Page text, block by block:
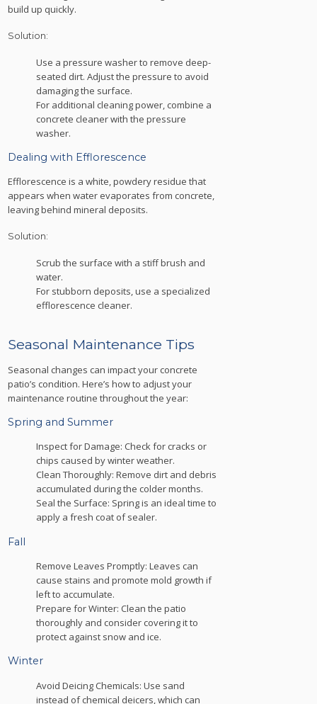
build up quickly.
Solution:
Use a pressure washer to remove deep-
seated dirt. Adjust the pressure to avoid
damaging the surface.
For additional cleaning power, combine a
concrete cleaner with the pressure
washer.
Dealing with Efflorescence
Efflorescence is a white, powdery residue that
appears when water evaporates from concrete,
leaving behind mineral deposits.
Solution:
Scrub the surface with a stiff brush and
water.
For stubborn deposits, use a specialized
efflorescence cleaner.
Seasonal Maintenance Tips
Seasonal changes can impact your concrete
patio’s condition. Here’s how to adjust your
maintenance routine throughout the year:
Spring and Summer
Inspect for Damage: Check for cracks or
chips caused by winter weather.
Clean Thoroughly: Remove dirt and debris
accumulated during the colder months.
Seal the Surface: Spring is an ideal time to
apply a fresh coat of sealer.
Fall
Remove Leaves Promptly: Leaves can
cause stains and promote mold growth if
left to accumulate.
Prepare for Winter: Clean the patio
thoroughly and consider covering it to
protect against snow and ice.
Winter
Avoid Deicing Chemicals: Use sand
instead of chemical deicers, which can